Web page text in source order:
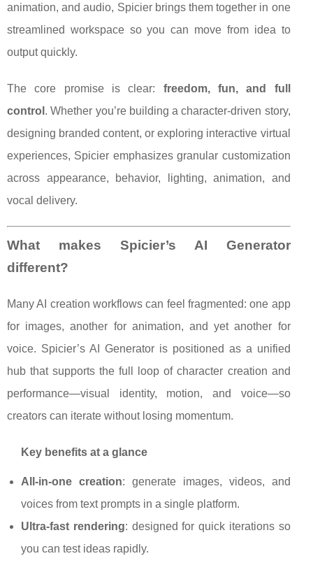
animation, and audio, Spicier brings them together in one
streamlined workspace so you can move from idea to
output quickly.
The core promise is clear: freedom, fun, and full
control . Whether you’re building a character-driven story,
designing branded content, or exploring interactive virtual
experiences, Spicier emphasizes granular customization
across appearance, behavior, lighting, animation, and
vocal delivery.
What makes Spicier’s AI Generator
different?
Many AI creation workflows can feel fragmented: one app
for images, another for animation, and yet another for
voice. Spicier’s AI Generator is positioned as a unified
hub that supports the full loop of character creation and
performance—visual identity, motion, and voice—so
creators can iterate without losing momentum.
Key benefits at a glance
All-in-one creation: generate images, videos, and
voices from text prompts in a single platform.
Ultra-fast rendering: designed for quick iterations so
you can test ideas rapidly.